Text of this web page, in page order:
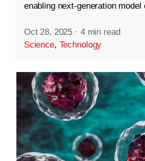
enabling next-generation model
Oct 28, 2025 · 4 min read
Science, Technology